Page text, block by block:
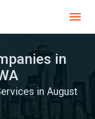
in
in August